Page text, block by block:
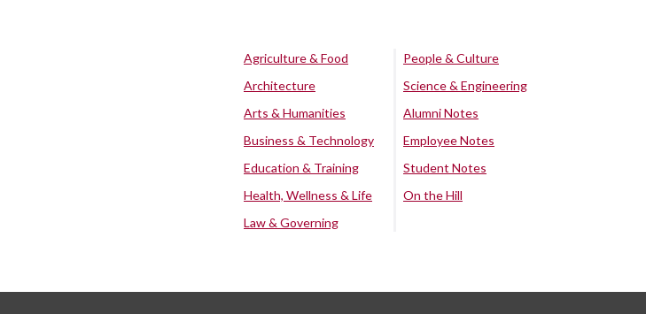
Agriculture & Food
Architecture
Arts & Humanities
Business & Technology
Education & Training
Health, Wellness & Life
Law & Governing
People & Culture
Science & Engineering
Alumni Notes
Employee Notes
Student Notes
On the Hill